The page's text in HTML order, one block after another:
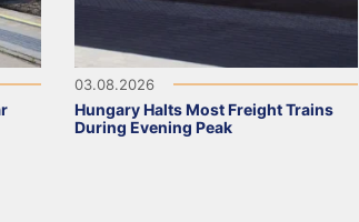
03.08.2026
Hungary Halts Most Freight Trains
During Evening Peak